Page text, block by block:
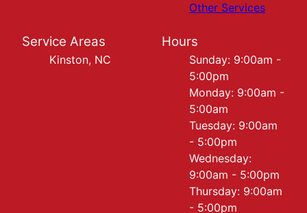
Other Services
Service Areas
Kinston, NC
Hours
Sunday: 9:00am -
5:00pm
Monday: 9:00am -
5:00am
Tuesday: 9:00am
- 5:00pm
Wednesday:
9:00am - 5:00pm
Thursday: 9:00am
- 5:00pm